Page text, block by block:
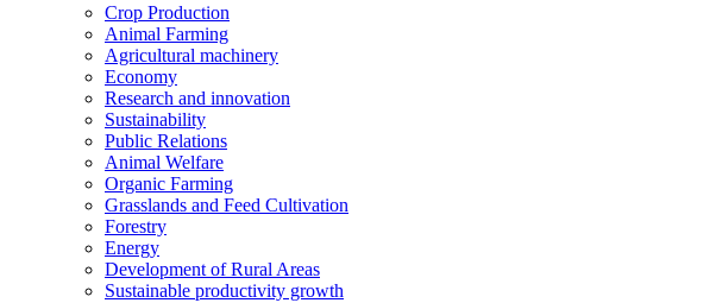
Crop Production
Animal Farming
Agricultural machinery
Economy
Research and innovation
Sustainability
Public Relations
Animal Welfare
Organic Farming
Grasslands and Feed Cultivation
Forestry
Energy
Development of Rural Areas
Sustainable productivity growth